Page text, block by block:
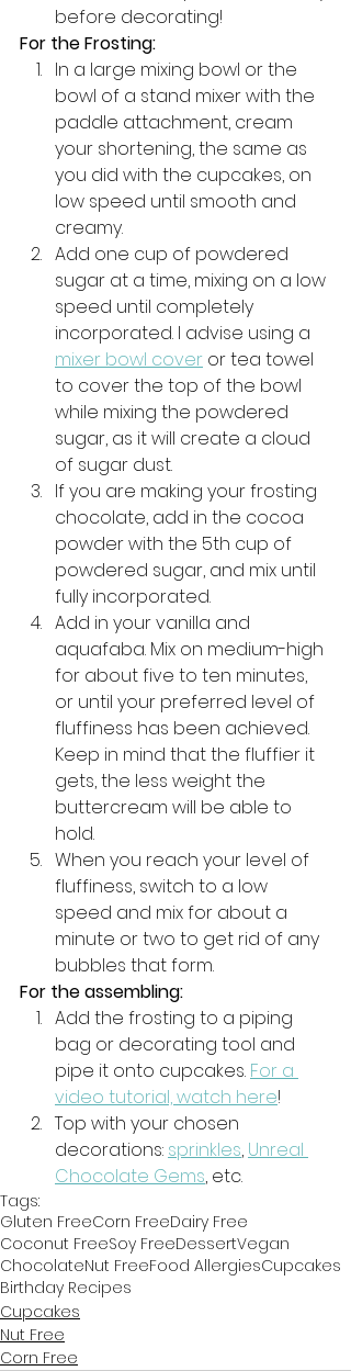
before decorating!
For the Frosting:
In a large mixing bowl or the
bowl of a stand mixer with the
paddle attachment, cream
your shortening, the same as
you did with the cupcakes, on
low speed until smooth and
creamy.
Add one cup of powdered
sugar at a time, mixing on a low
speed until completely
incorporated. I advise using a
mixer bowl cover or tea towel
to cover the top of the bowl
while mixing the powdered
sugar, as it will create a cloud
of sugar dust.
If you are making your frosting
chocolate, add in the cocoa
powder with the 5th cup of
powdered sugar, and mix until
fully incorporated.
Add in your vanilla and
aquafaba. Mix on medium-high
for about five to ten minutes,
or until your preferred level of
fluffiness has been achieved.
Keep in mind that the fluffier it
gets, the less weight the
buttercream will be able to
hold.
When you reach your level of
fluffiness, switch to a low
speed and mix for about a
minute or two to get rid of any
bubbles that form.
For the assembling:
Add the frosting to a piping
bag or decorating tool and
pipe it onto cupcakes. For a
video tutorial, watch here!
Top with your chosen
decorations: sprinkles, Unreal
Chocolate Gems, etc.
Tags:
Gluten FreeCorn FreeDairy Free
Coconut FreeSoy FreeDessertVegan
ChocolateNut FreeFood AllergiesCupcakes
Birthday Recipes
Cupcakes
Nut Free
Corn Free